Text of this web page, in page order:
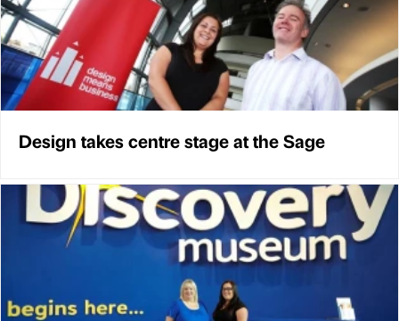
Design takes centre stage at the Sage